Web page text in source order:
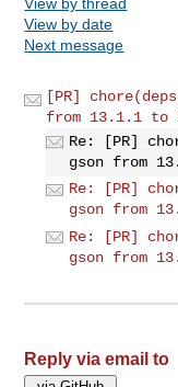
View by date
Next message
[PR]
from 13.1.1 to
Re: [PR]
gson from
Re: [PR]
gson from
Re: [PR]
gson from
Reply via email to